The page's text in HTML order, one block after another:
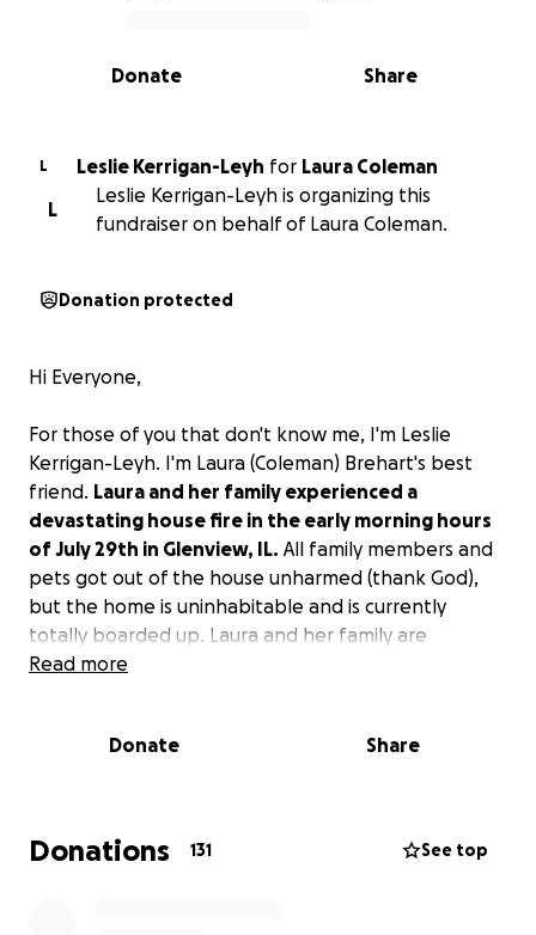
0% complete
Share
Donate
L Leslie Kerrigan-Leyh for Laura Coleman
L
Leslie Kerrigan-Leyh is organizing this
fundraiser on behalf of Laura Coleman.
Donation protected
Hi Everyone,
For those of you that don't know me, I'm Leslie
Kerrigan-Leyh. I'm Laura (Coleman) Brehart's best
friend. Laura and her family experienced a
devastating house fire in the early morning hours
of July 29th in Glenview, IL. All family members and
pets got out of the house unharmed (thank God),
but the home is uninhabitable and is currently
totally boarded up. Laura and her family are
currently staying with Laura's mom and have incurred
insurance company kicks in to help with much of
friend and her family through a tough time, please
donate whatever you can below. As things progress
Read more
Donate Share
Donations 131 See top